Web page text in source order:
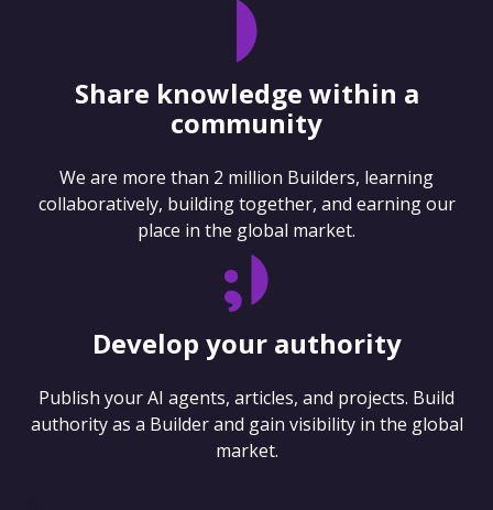
Share knowledge within a
community
We are more than 2 million Builders, learning
collaboratively, building together, and earning our
place in the global market.
Develop your authority
Publish your AI agents, articles, and projects. Build
authority as a Builder and gain visibility in the global
market.